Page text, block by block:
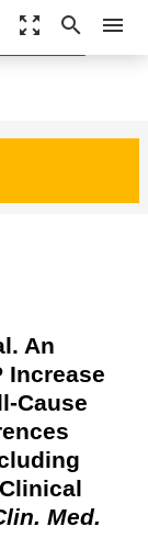
zoom_out_map search menu
settings
Reprints
An
Increase
Cause
Med.